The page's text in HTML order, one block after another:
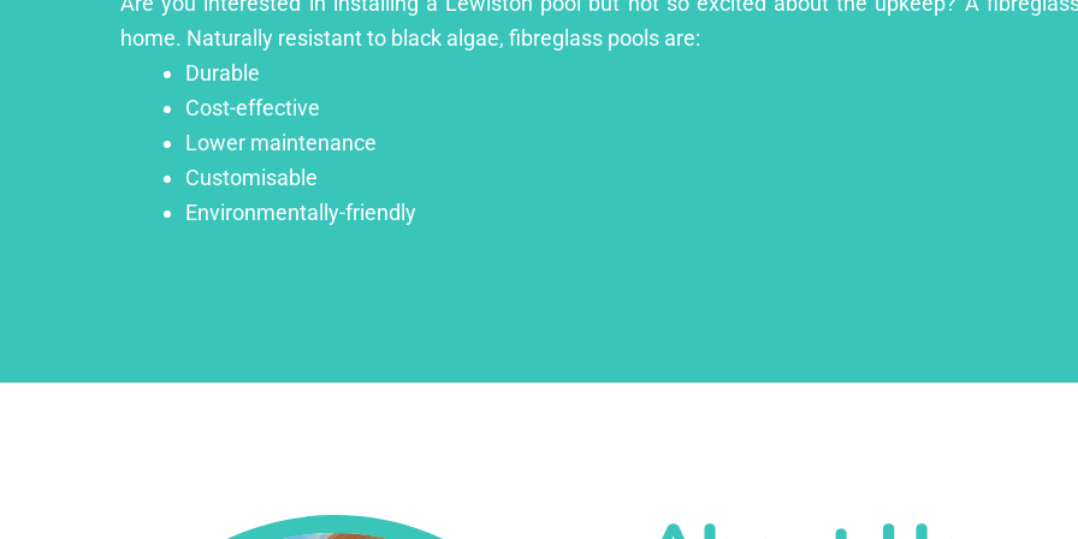
home. Naturally resistant to black algae, fibreglass pools are:
Durable
Cost-effective
Lower maintenance
Customisable
Environmentally-friendly